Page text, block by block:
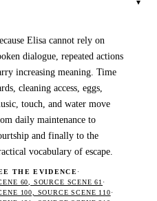
▾
Elisa cannot rely on
dialogue, repeated actions
increasing meaning. Time
cleaning access, eggs,
touch, and water move
daily maintenance to
and finally to the
vocabulary of escape.
THE EVIDENCE·
60, SOURCE SCENE 61·
100, SOURCE SCENE 110·